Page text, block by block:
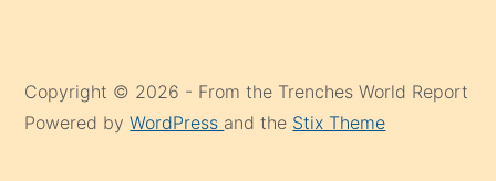
Copyright © 2026 - From the Trenches World Report
Powered byWordPress and the Stix Theme